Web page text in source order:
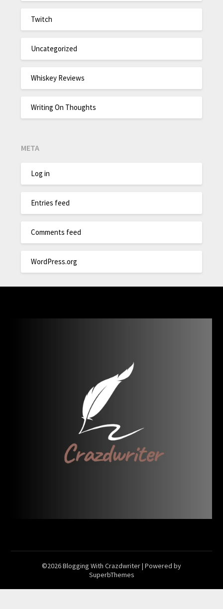
Twitch
Uncategorized
Whiskey Reviews
Writing On Thoughts
META
Log in
Entries feed
Comments feed
WordPress.org
©2026 Blogging With Crazdwriter| Powered by
SuperbThemes